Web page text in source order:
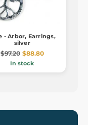
- Arbor, Earrings,
silver
$97.20 $88.80
In stock